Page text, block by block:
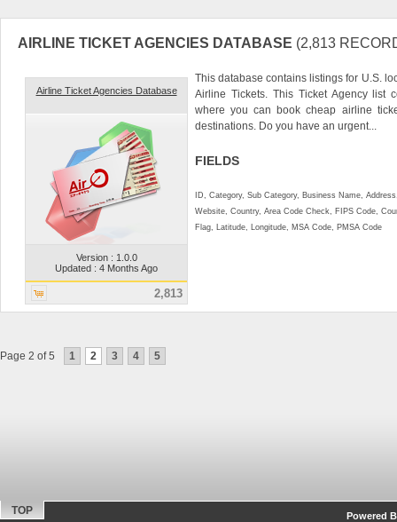
AIRLINE TICKET AGENCIES DATABASE (2,813
Airline Ticket Agencies Database
Version : 1.0.0
Updated : 4 Months Ago
2,813
This database contains listings for U.S.
Airline Tickets. This Ticket Agency list
where you can book cheap airline
destinations. Do you have an urgent...
FIELDS
ID, Category, Sub Category, Business Name,
Website, Country, Area Code Check, FIPS Code,
Flag, Latitude, Longitude, MSA Code, PMSA Code
Page 2 of 5 1 2 3 4 5
TOP Powered